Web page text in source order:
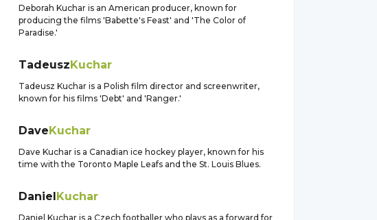
Deborah Kuchar is an American producer, known for
producing the films 'Babette's Feast' and 'The Color of
Paradise.'
TadeuszKuchar
Tadeusz Kuchar is a Polish film director and screenwriter,
known for his films 'Debt' and 'Ranger.'
DaveKuchar
Dave Kuchar is a Canadian ice hockey player, known for his
time with the Toronto Maple Leafs and the St. Louis Blues.
DanielKuchar
Daniel Kuchar is a Czech footballer who plays as a forward for